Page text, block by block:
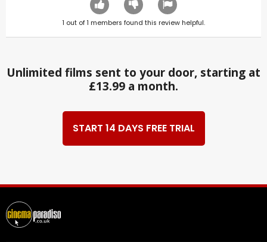
1 out of1 members found this review helpful.
Unlimited films sent to your door, starting at
£13.99 a month.
START 14 DAYS FREE TRIAL